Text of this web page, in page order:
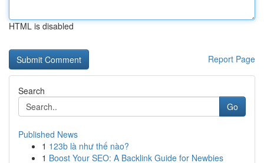
HTML is disabled
Report Page
Search
Go
Published News
1 123b là như thế nào?
1 Boost Your SEO: A Backlink Guide for Newbies